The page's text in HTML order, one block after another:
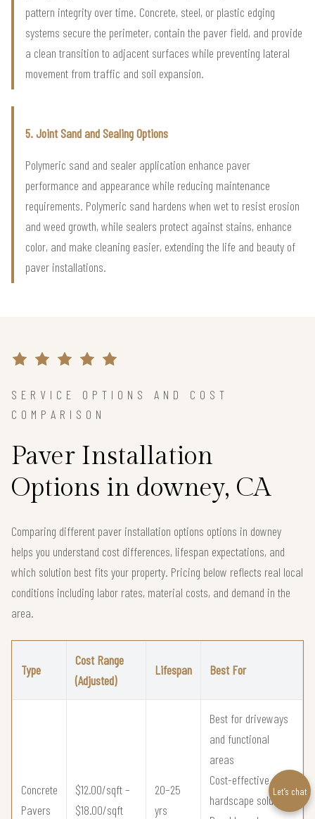
pattern integrity over time. Concrete, steel, or plastic edging
systems secure the perimeter, contain the paver field, and provide
a clean transition to adjacent surfaces while preventing lateral
movement from traffic and soil expansion.
5. Joint Sand and Sealing Options
Polymeric sand and sealer application enhance paver
performance and appearance while reducing maintenance
requirements. Polymeric sand hardens when wet to resist erosion
and weed growth, while sealers protect against stains, enhance
color, and make cleaning easier, extending the life and beauty of
paver installations.
SERVICE OPTIONS AND COST
COMPARISON
Paver Installation
Options in downey, CA
Comparing different paver installation options options in downey
helps you understand cost differences, lifespan expectations, and
which solution best fits your property. Pricing below reflects real local
conditions including labor rates, material costs, and demand in the
area.
Type
Cost Range
(Adjusted)
Lifespan Best For
Concrete
Pavers
$12.00/sqft –
$18.00/sqft
20–25
yrs
Best for driveways
and functional
areas
Cost-effective
hardscape solution
Let’s chat